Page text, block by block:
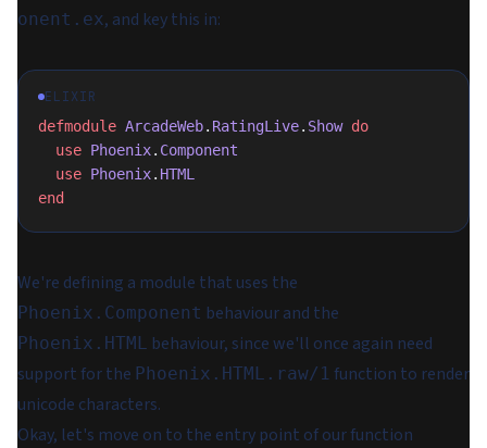
onent.ex, and key this in:
ELIXIR
defmodule ArcadeWeb. RatingLive. Show do
  use
Phoenix. Component
  use
Phoenix. HTML
end
We're defining a module that uses the
Phoenix.Component behaviour and the
Phoenix.HTML
behaviour, since we'll once again need
support for the Phoenix.HTML.raw/1 function to render
unicode characters.
Okay, let's move on to the entry point of our function